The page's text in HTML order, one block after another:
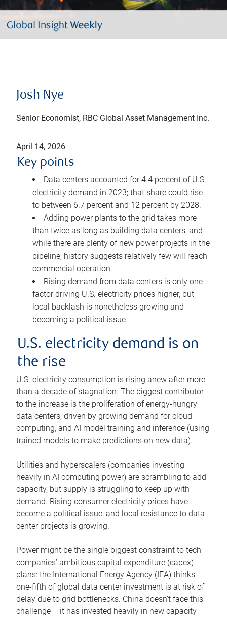
Josh Nye
Senior Economist, RBC Global Asset Management Inc.
April 14, 2026
Key points
Data centers accounted for 4.4 percent of U.S.
electricity demand in 2023; that share could rise
to between 6.7 percent and 12 percent by 2028.
Adding power plants to the grid takes more
than twice as long as building data centers, and
while there are plenty of new power projects in the
pipeline, history suggests relatively few will reach
commercial operation.
Rising demand from data centers is only one
factor driving U.S. electricity prices higher, but
local backlash is nonetheless growing and
becoming a political issue.
U.S. electricity demand is on
the rise
U.S. electricity consumption is rising anew after more
than a decade of stagnation. The biggest contributor
to the increase is the proliferation of energy-hungry
data centers, driven by growing demand for cloud
computing, and AI model training and inference (using
trained models to make predictions on new data).
Utilities and hyperscalers (companies investing
heavily in AI computing power) are scrambling to add
capacity, but supply is struggling to keep up with
demand. Rising consumer electricity prices have
become a political issue, and local resistance to data
center projects is growing.
Power might be the single biggest constraint to tech
companies’ ambitious capital expenditure (capex)
plans: the International Energy Agency (IEA) thinks
one-fifth of global data center investment is at risk of
delay due to grid bottlenecks. China doesn’t face this
challenge – it has invested heavily in new capacity